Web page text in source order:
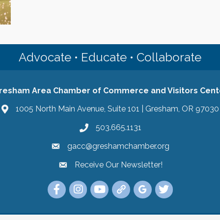
Advocate • Educate • Collaborate
Area Chamber of Commerce and Visitors
1005 North Main Avenue, Suite 101 | Gresham, OR 97030
503.665.1131
gacc@greshamchamber.org
Receive Our Newsletter
Receive Our Newsletter!
Link to the Gresham Area Chamber of
Link to the Gresham Area Chamber of
YouTube Link to the Gresham Area
Link Tree for the Gresham
Visit the Google My
Link to the